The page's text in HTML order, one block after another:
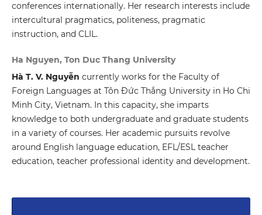
conferences internationally. Her research interests include
intercultural pragmatics, politeness, pragmatic
instruction, and CLIL.
Ha Nguyen, Ton Duc Thang University
Hà T. V. Nguyễn currently works for the Faculty of
Foreign Languages at Tôn Đức Thắng University in Ho Chi
Minh City, Vietnam. In this capacity, she imparts
knowledge to both undergraduate and graduate students
in a variety of courses. Her academic pursuits revolve
around English language education, EFL/ESL teacher
education, teacher professional identity and development.